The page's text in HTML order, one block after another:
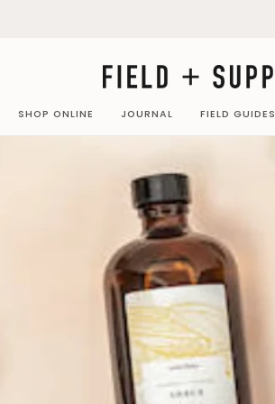
SHOP ONLINE JOURNAL FIELD GUIDES